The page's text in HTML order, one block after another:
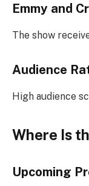
Emmy and
The show
Audience
High audience
Where Is
Upcoming